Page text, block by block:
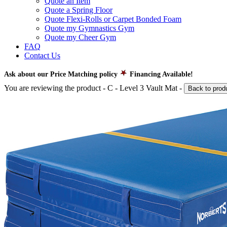
Quote a Spring Floor
Quote Flexi-Rolls or Carpet Bonded Foam
Quote my Gymnastics Gym
Quote my Cheer Gym
FAQ
Contact Us
Ask about our Price Matching policy Financing Available!
You are reviewing the product - C - Level 3 Vault Mat - Back to